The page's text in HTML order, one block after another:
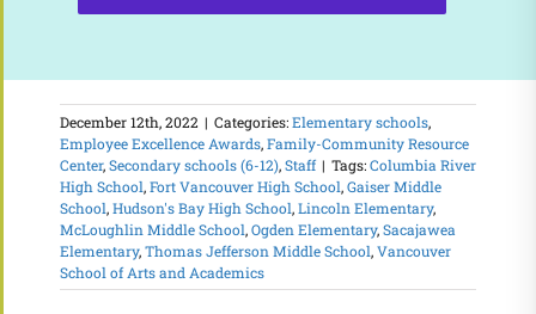
December 12th, 2022 | Categories:Elementary schools,
Employee Excellence Awards,Family-Community Resource
Center,Secondary schools (6-12),Staff | Tags:Columbia River
High School,Fort Vancouver High School,Gaiser Middle
School,Hudson's Bay High School,Lincoln Elementary,
McLoughlin Middle School,Ogden Elementary,Sacajawea
Elementary,Thomas Jefferson Middle School,Vancouver
School of Arts and Academics